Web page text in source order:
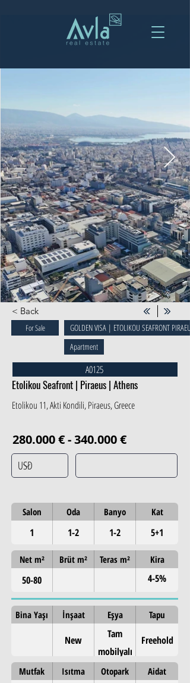
< Back
For Sale
GOLDEN VISA | ETOLIKOU SEAFRONT PIRAEUS
Apartment
A0125
Etolikou Seafront | Piraeus | Athens
Etolikou 11, Akti Kondili, Piraeus, Greece
280.000 € - 340.000 €
Salon Oda Banyo Kat
1 1-2 1-2 5+1
Net m² Brüt m² Teras m² Kira
50-80
4-5%
annual
Bina Yaşı İnşaat Eşya Tapu
New
Tam
mobilyalı
Freehold
Mutfak Isıtma Otopark Aidat